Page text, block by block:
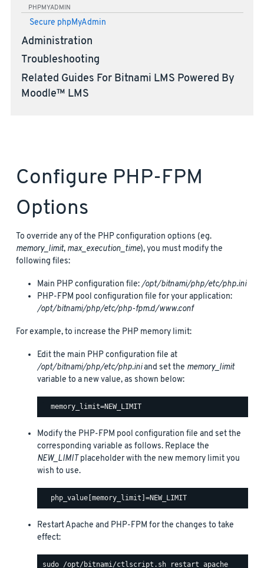
PHPMYADMIN
Secure phpMyAdmin
Administration
Troubleshooting
Related Guides For Bitnami LMS Powered By
Moodle™ LMS
Configure PHP-FPM
Options
To override any of the PHP configuration options (eg.
memory_limit, max_execution_time), you must modify the
following files:
Main PHP configuration file:/opt/bitnami/php/etc/php.ini
PHP-FPM pool configuration file for your application:
/opt/bitnami/php/etc/php-fpm.d/www.conf
For example, to increase the PHP memory limit:
Edit the main PHP configuration file at
/opt/bitnami/php/etc/php.iniand set the memory_limit
variable to a new value, as shown below:
Modify the PHP-FPM pool configuration file and set the
corresponding variable as follows. Replace the
NEW_LIMITplaceholder with the new memory limit you
wish to use.
Restart Apache and PHP-FPM for the changes to take
effect: